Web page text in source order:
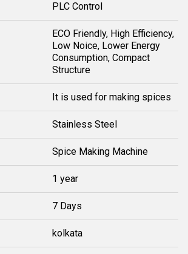
PLC Control
ECO Friendly, High Efficiency,
Low Noice, Lower Energy
Consumption, Compact
Structure
It is used for making spices
Stainless Steel
Spice Making Machine
1 year
7 Days
kolkata